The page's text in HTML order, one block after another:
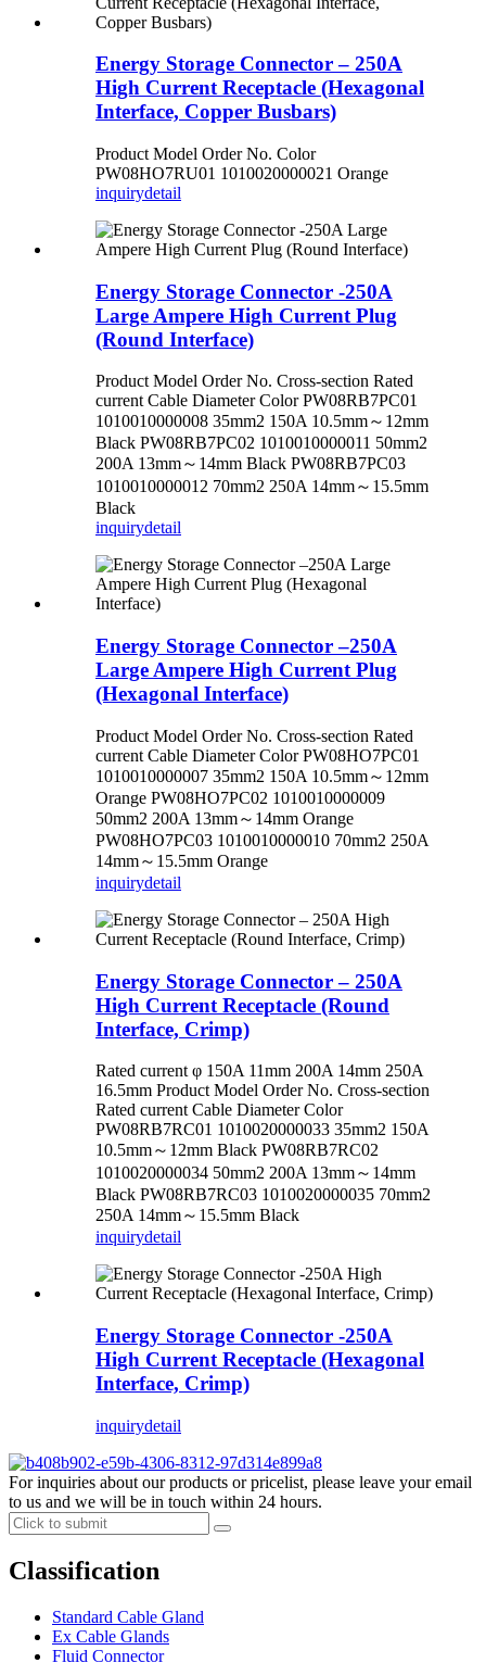
Energy Storage Connector – 250A
High Current Receptacle (Hexagonal
Interface, Copper Busbars)
Product Model Order No. Color
PW08HO7RU01 1010020000021 Orange
inquirydetail
Energy Storage Connector -250A
Large Ampere High Current Plug
(Round Interface)
Product Model Order No. Cross-section Rated
current Cable Diameter Color PW08RB7PC01
1010010000008 35mm2 150A 10.5mm～12mm
Black PW08RB7PC02 1010010000011 50mm2
200A 13mm～14mm Black PW08RB7PC03
1010010000012 70mm2 250A 14mm～15.5mm
Black
inquirydetail
Energy Storage Connector –250A
Large Ampere High Current Plug
(Hexagonal Interface)
Product Model Order No. Cross-section Rated
current Cable Diameter Color PW08HO7PC01
1010010000007 35mm2 150A 10.5mm～12mm
Orange PW08HO7PC02 1010010000009
50mm2 200A 13mm～14mm Orange
PW08HO7PC03 1010010000010 70mm2 250A
14mm～15.5mm Orange
inquirydetail
Energy Storage Connector – 250A
High Current Receptacle (Round
Interface, Crimp)
Rated current φ 150A 11mm 200A 14mm 250A
16.5mm Product Model Order No. Cross-section
Rated current Cable Diameter Color
PW08RB7RC01 1010020000033 35mm2 150A
10.5mm～12mm Black PW08RB7RC02
1010020000034 50mm2 200A 13mm～14mm
Black PW08RB7RC03 1010020000035 70mm2
250A 14mm～15.5mm Black
inquirydetail
Energy Storage Connector -250A
High Current Receptacle (Hexagonal
Interface, Crimp)
inquirydetail
For inquiries about our products or pricelist, please leave your email
to us and we will be in touch within 24 hours.
Classification
Standard Cable Gland
Ex Cable Glands
Fluid Connector